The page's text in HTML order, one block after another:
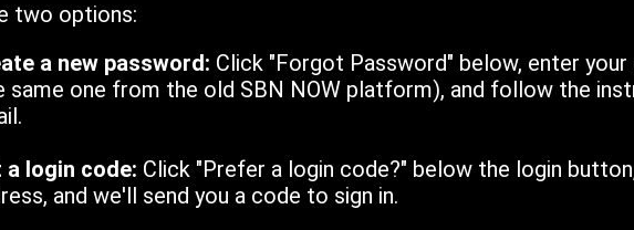
two options:
a new password: Click "Forgot Password" below, enter your
same one from the old SBN NOW platform), and follow the
a login code: Click "Prefer a login code?" below the login
and we'll send you a code to sign in.